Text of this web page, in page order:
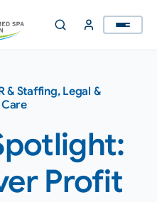
& Staffing, Legal &
Profit